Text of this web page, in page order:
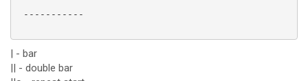
-----------
| - bar
|| - double bar